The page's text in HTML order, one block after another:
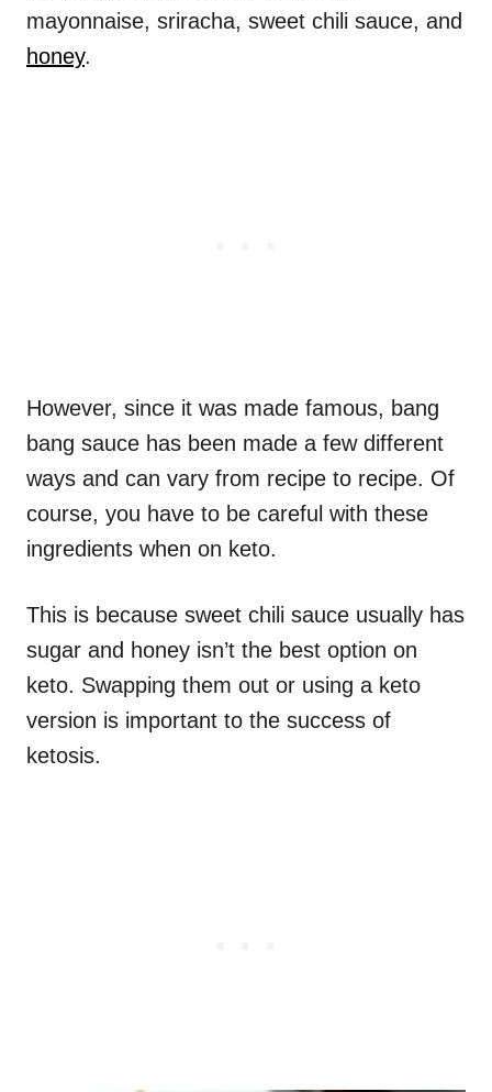
mayonnaise, sriracha, sweet chili sauce, and
honey.
However, since it was made famous, bang
bang sauce has been made a few different
ways and can vary from recipe to recipe. Of
course, you have to be careful with these
ingredients when on keto.
This is because sweet chili sauce usually has
sugar and honey isn’t the best option on
keto. Swapping them out or using a keto
version is important to the success of
ketosis.